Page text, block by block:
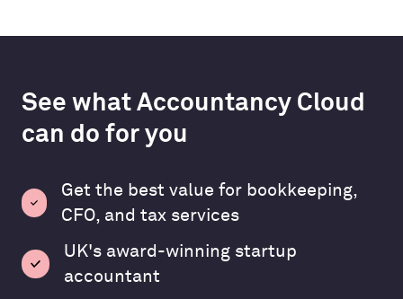
See what Accountancy Cloud
can do for you
Get the best value for bookkeeping,
CFO, and tax services
UK's award-winning startup
accountant